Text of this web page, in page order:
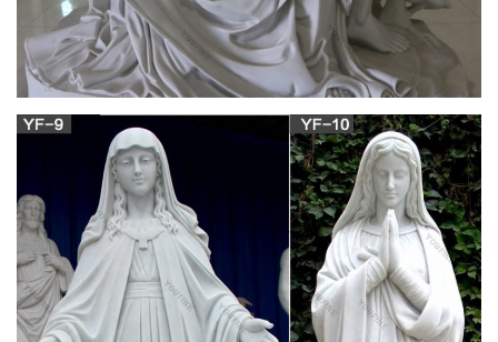
her. &nbsp;You…
large virgin mary statues religious carvings-
Religious Virgin …
Virgin Mary Religious Statues … Virgin Mary Statues , Virgin
Mary Statue .:. Holy Land … Hand carved olive wood Virgin
Mary statues from the Holy Land. Mary statues | Etsy … mary
statues! Etsy is the home to … Virgin Mary Statue, Nouveau
Mary Religious Statue, … Antique Virgin Mary Statue- Hand
Carved And Painted Wood By ANRI Italy
Blessed Mother Statues – Indoor and Outdoor
Figures